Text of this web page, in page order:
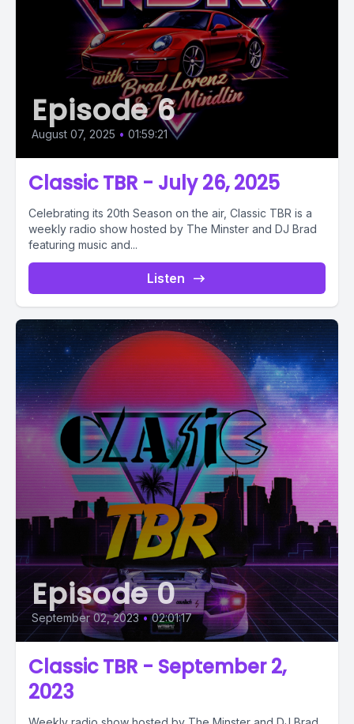
Episode 6
August 07, 2025 • 01:59:21
Classic TBR - July 26, 2025
Celebrating its 20th Season on the air, Classic TBR is a
weekly radio show hosted by The Minster and DJ Brad
featuring music and...
Listen
Episode 0
September 02, 2023 • 02:01:17
Classic TBR - September 2,
2023